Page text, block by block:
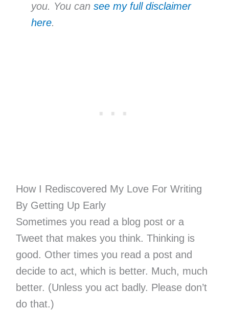
you. You can see my full disclaimer
here.
How I Rediscovered My Love For Writing
By Getting Up Early
Sometimes you read a blog post or a
Tweet that makes you think. Thinking is
good. Other times you read a post and
decide to act, which is better. Much, much
better. (Unless you act badly. Please don’t
do that.)